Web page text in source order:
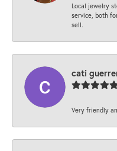
Local jewelry
service, both
sell.
cati
Very friendly